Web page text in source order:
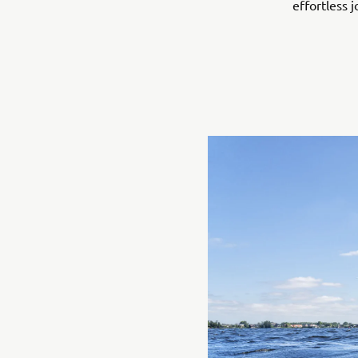
effortless